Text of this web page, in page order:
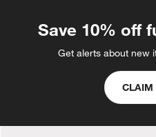
Save 10% off
Get alerts about new
CLAIM